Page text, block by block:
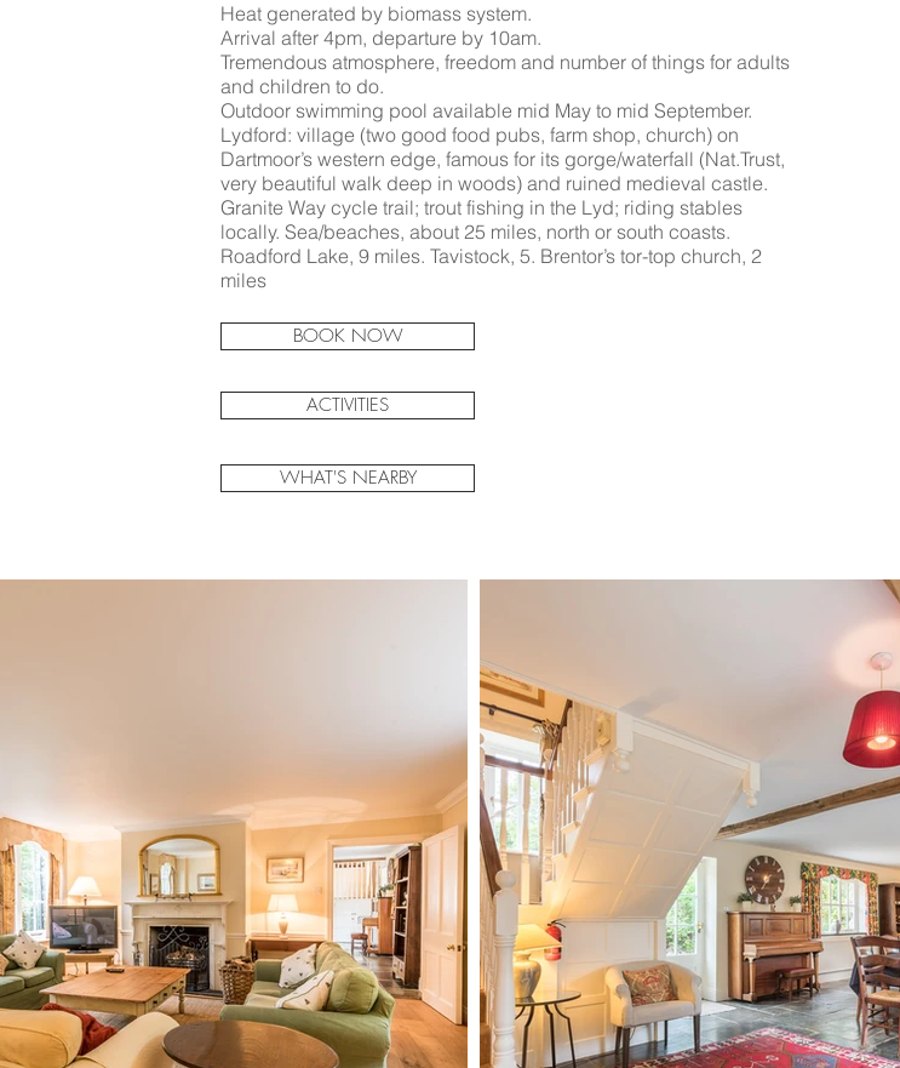
Heat generated by biomass system.
Arrival after 4pm, departure by 10am.
Tremendous atmosphere, freedom and number of things for adults
and children to do.
Outdoor swimming pool available mid May to mid September.
Lydford: village (two good food pubs, farm shop, church) on
Dartmoor’s western edge, famous for its gorge/waterfall (Nat.Trust,
very beautiful walk deep in woods) and ruined medieval castle.
Granite Way cycle trail; trout fishing in the Lyd; riding stables
locally. Sea/beaches, about 25 miles, north or south coasts.
Roadford Lake, 9 miles. Tavistock, 5. Brentor’s tor-top church, 2
miles
BOOK NOW
ACTIVITIES
WHAT'S NEARBY